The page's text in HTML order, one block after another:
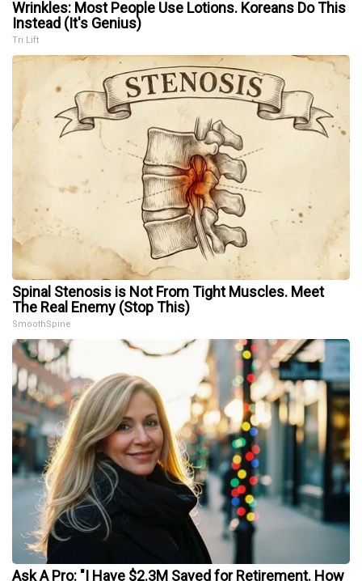
Wrinkles: Most People Use Lotions. Koreans Do This
Instead (It's Genius)
Tri Lift
Spinal Stenosis is Not From Tight Muscles. Meet
The Real Enemy (Stop This)
SmoothSpine
Ask A Pro: "I Have $2.3M Saved for Retirement. How